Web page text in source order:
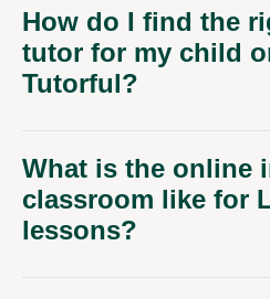
How do I find the
tutor for my child
Tutorful?
What is the online
classroom like for
lessons?